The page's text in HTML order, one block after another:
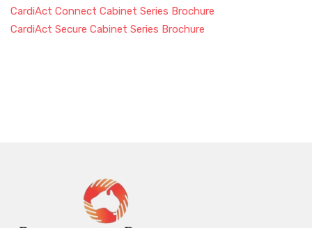
CardiAct Connect Cabinet Series Brochure
CardiAct Secure Cabinet Series Brochure